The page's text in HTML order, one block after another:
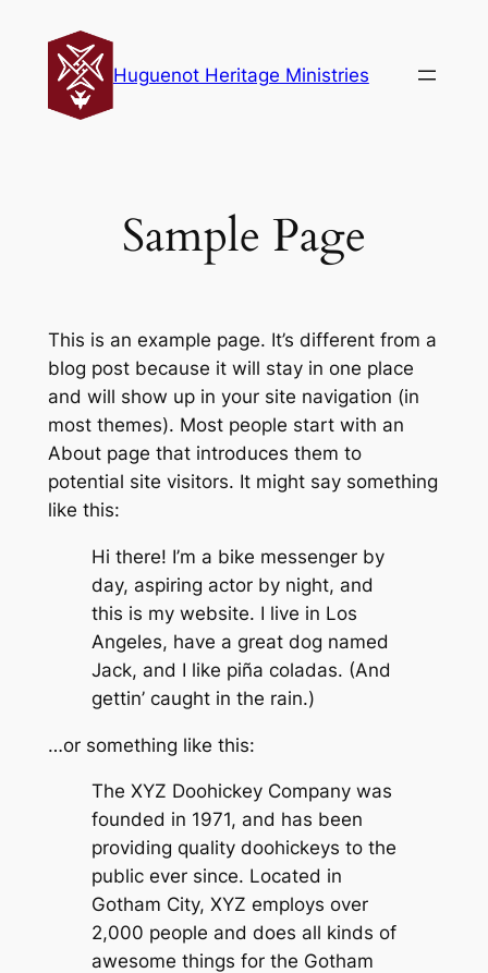
content
Huguenot Heritage Ministries
Sample Page
This is an example page. It’s different from a
blog post because it will stay in one place
and will show up in your site navigation (in
most themes). Most people start with an
About page that introduces them to
potential site visitors. It might say something
like this:
Hi there! I’m a bike messenger by
day, aspiring actor by night, and
this is my website. I live in Los
Angeles, have a great dog named
Jack, and I like piña coladas. (And
gettin’ caught in the rain.)
…or something like this:
The XYZ Doohickey Company was
founded in 1971, and has been
providing quality doohickeys to the
public ever since. Located in
Gotham City, XYZ employs over
2,000 people and does all kinds of
awesome things for the Gotham